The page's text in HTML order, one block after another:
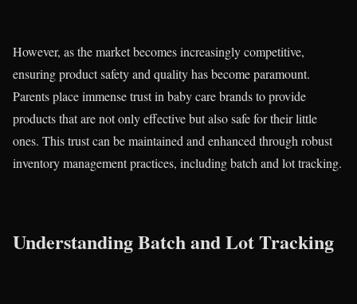
However, as the market becomes increasingly competitive,
ensuring product safety and quality has become paramount.
Parents place immense trust in baby care brands to provide
products that are not only effective but also safe for their little
ones. This trust can be maintained and enhanced through robust
inventory management practices, including batch and lot tracking.
Understanding Batch and Lot Tracking